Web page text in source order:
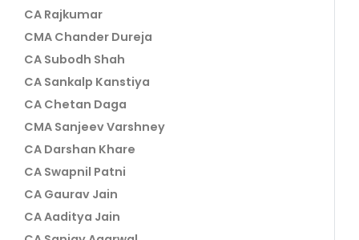
CA Rajkumar
CMA Chander Dureja
CA Subodh Shah
CA Sankalp Kanstiya
CA Chetan Daga
CMA Sanjeev Varshney
CA Darshan Khare
CA Swapnil Patni
CA Gaurav Jain
CA Aaditya Jain